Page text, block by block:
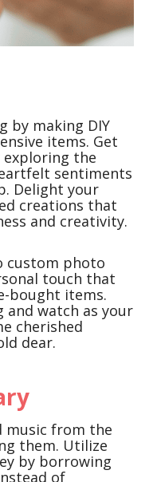
by making DIY
items. Get
the
sentiments
Delight your
creations that
and creativity.
custom photo
touch that
bought items.
and watch as your
cherished
dear.
music from the
them. Utilize
by borrowing
of